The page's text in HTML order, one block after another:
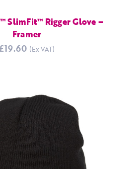
SlimFit™ Rigger Glove –
Framer
£19.60